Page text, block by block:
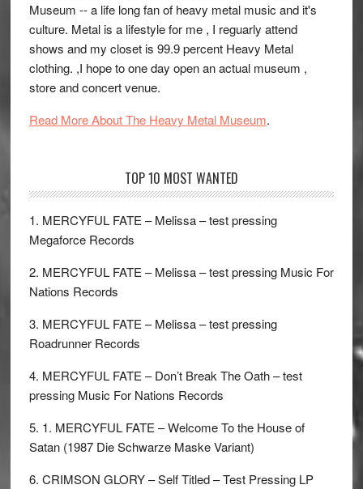
Museum -- a life long fan of heavy metal music and it's
culture. Metal is a lifestyle for me , I reguarly attend
shows and my closet is 99.9 percent Heavy Metal
clothing. ,I hope to one day open an actual museum ,
store and concert venue.
Read More About The Heavy Metal Museum.
TOP 10 MOST WANTED
1. MERCYFUL FATE – Melissa – test pressing
Megaforce Records
2. MERCYFUL FATE – Melissa – test pressing Music For
Nations Records
3. MERCYFUL FATE – Melissa – test pressing
Roadrunner Records
4. MERCYFUL FATE – Don’t Break The Oath – test
pressing Music For Nations Records
5. 1. MERCYFUL FATE – Welcome To the House of
Satan (1987 Die Schwarze Maske Variant)
6. CRIMSON GLORY – Self Titled – Test Pressing LP